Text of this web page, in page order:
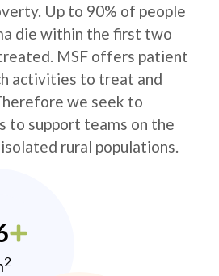
Up to 90% of people
die within the first two
MSF offers patient
activities to treat and
we seek to
to support teams on the
rural populations.
2